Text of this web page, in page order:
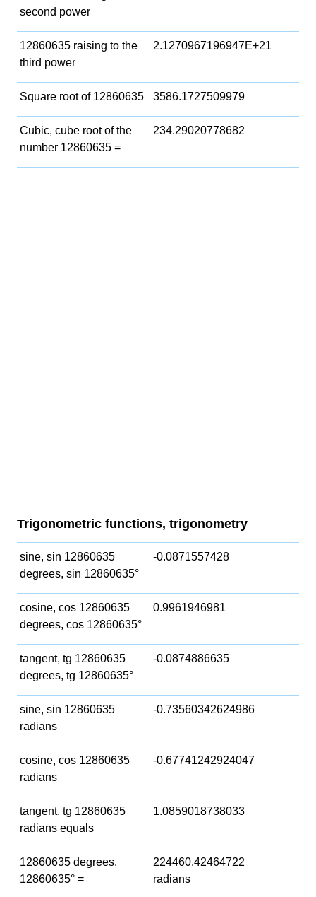
second power
12860635 raising to the
third power
2.1270967196947E+21
Square root of 12860635 3586.1727509979
Cubic, cube root of the
number 12860635 =
234.29020778682
Trigonometric functions, trigonometry
sine, sin 12860635
degrees, sin 12860635°
-0.0871557428
cosine, cos 12860635
degrees, cos 12860635°
0.9961946981
tangent, tg 12860635
degrees, tg 12860635°
-0.0874886635
sine, sin 12860635
radians
-0.73560342624986
cosine, cos 12860635
radians
-0.67741242924047
tangent, tg 12860635
radians equals
1.0859018738033
12860635 degrees,
12860635° =
224460.42464722
radians